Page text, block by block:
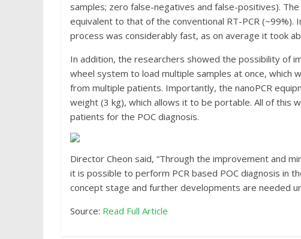
samples; zero false-negatives and false-positives).
equivalent to that of the conventional RT-PCR
process was considerably fast, as on average it took
In addition, the researchers showed the possibility of
wheel system to load multiple samples at once, which
from multiple patients. Importantly, the nanoPCR
weight (3 kg), which allows it to be portable. All of this
patients for the POC diagnosis.
Director Cheon said, “Through the improvement and
it is possible to perform PCR based POC diagnosis in
concept stage and further developments are needed
Source: Read Full Article